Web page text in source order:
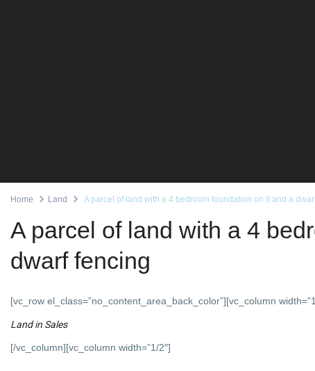
Home Land A parcel of land with a 4 bedroom foundation on it and a
A parcel of land with a 4
dwarf fencing
[vc_row el_class=”no_content_area_back_color”][vc_column
Landin Sales
[/vc_column][vc_column width=”1/2″]